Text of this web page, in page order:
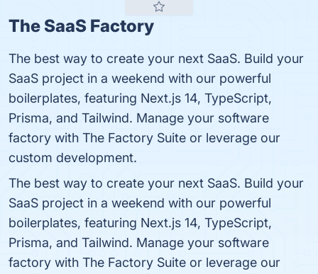
The SaaS Factory
The best way to create your next SaaS. Build your
SaaS project in a weekend with our powerful
boilerplates, featuring Next.js 14, TypeScript,
Prisma, and Tailwind. Manage your software
factory with The Factory Suite or leverage our
custom development.
The best way to create your next SaaS. Build your
SaaS project in a weekend with our powerful
boilerplates, featuring Next.js 14, TypeScript,
Prisma, and Tailwind. Manage your software
factory with The Factory Suite or leverage our